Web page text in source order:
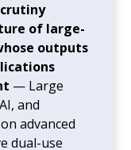
of large-
outputs
— Large
and
advanced
dual-use